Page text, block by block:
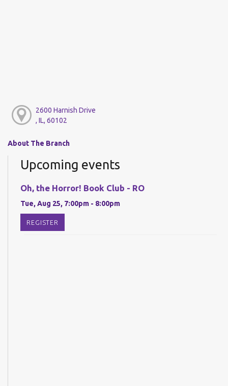
2600 Harnish Drive
, IL, 60102
About The Branch
Upcoming events
Oh, the Horror! Book Club - RO
Tue, Aug 25, 7:00pm - 8:00pm
REGISTER